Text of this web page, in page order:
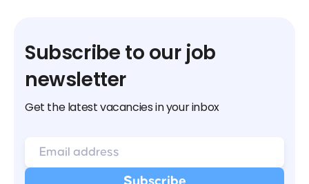
Subscribe to our job
newsletter
Get the latest vacancies in your inbox